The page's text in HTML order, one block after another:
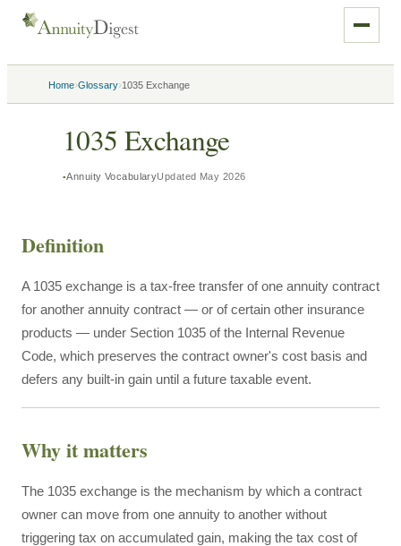
Home›Glossary›1035 Exchange
1035 Exchange
Annuity VocabularyUpdated May 2026
Definition
A 1035 exchange is a tax-free transfer of one annuity contract
for another annuity contract — or of certain other insurance
products — under Section 1035 of the Internal Revenue
Code, which preserves the contract owner's cost basis and
defers any built-in gain until a future taxable event.
Why it matters
The 1035 exchange is the mechanism by which a contract
owner can move from one annuity to another without
triggering tax on accumulated gain, making the tax cost of